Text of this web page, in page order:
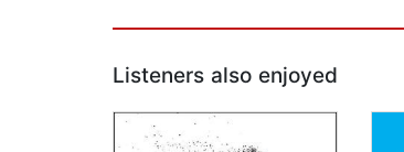
Listeners also enjoyed